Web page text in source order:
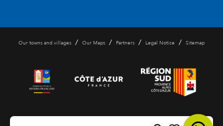
Our towns and villages / Our Maps / Partners / Legal Notice / Sitemap